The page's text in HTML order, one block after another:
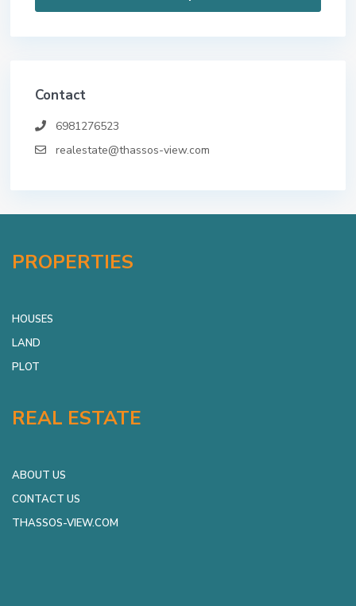
Contact
6981276523
realestate@thassos-view.com
PROPERTIES
HOUSES
LAND
PLOT
REAL ESTATE
ABOUT US
CONTACT US
THASSOS-VIEW.COM